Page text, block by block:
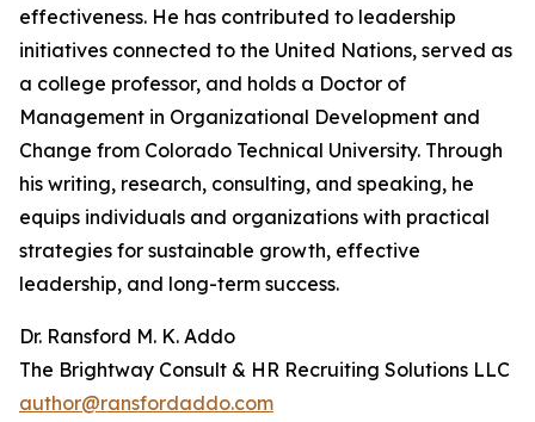
effectiveness. He has contributed to leadership
initiatives connected to the United Nations, served as
a college professor, and holds a Doctor of
Management in Organizational Development and
Change from Colorado Technical University. Through
his writing, research, consulting, and speaking, he
equips individuals and organizations with practical
strategies for sustainable growth, effective
leadership, and long-term success.
Dr. Ransford M. K. Addo
The Brightway Consult & HR Recruiting Solutions LLC
author@ransfordaddo.com